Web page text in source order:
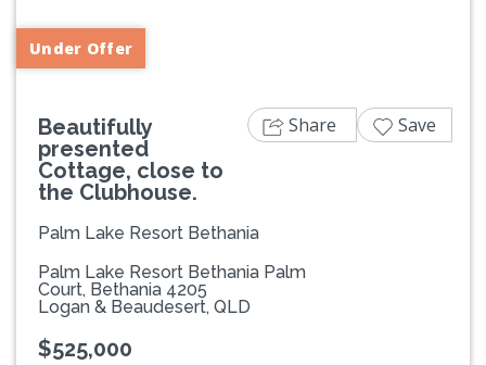
Under Offer
Beautifully
presented
Cottage, close to
the Clubhouse.
Palm Lake Resort Bethania
Palm Lake Resort Bethania Palm
Court, Bethania 4205
Logan & Beaudesert, QLD
$525,000
Share Save